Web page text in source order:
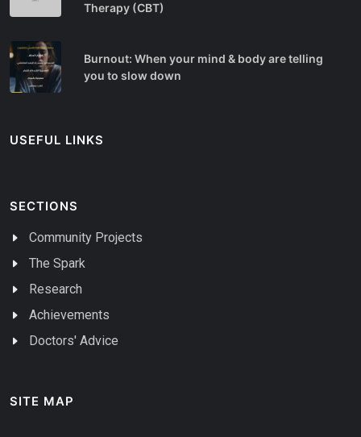
Therapy (CBT)
Burnout: When your mind & body are telling
you to slow down
USEFUL LINKS
SECTIONS
Community Projects
The Spark
Research
Achievements
Doctors' Advice
SITE MAP